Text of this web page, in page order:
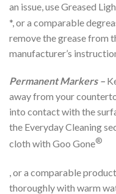
an issue, use Greased
*, or a comparable
remove the grease from
manufacturer’s
Permanent Markers –
away from your
into contact with the
the Everyday Cleaning
cloth with Goo Gone®
, or a comparable
thoroughly with warm